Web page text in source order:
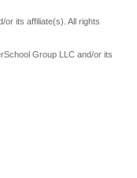
its affiliate(s). All rights
Group LLC and/or its